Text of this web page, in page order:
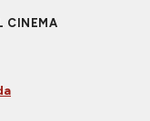
CINEMA